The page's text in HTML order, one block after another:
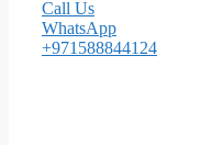
Call Us
WhatsApp
+971588844124